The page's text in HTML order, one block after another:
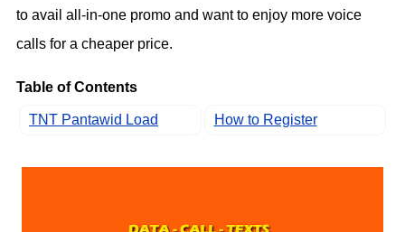
to avail all-in-one promo and want to enjoy more voice
calls for a cheaper price.
Table of Contents
TNT Pantawid Load How to Register